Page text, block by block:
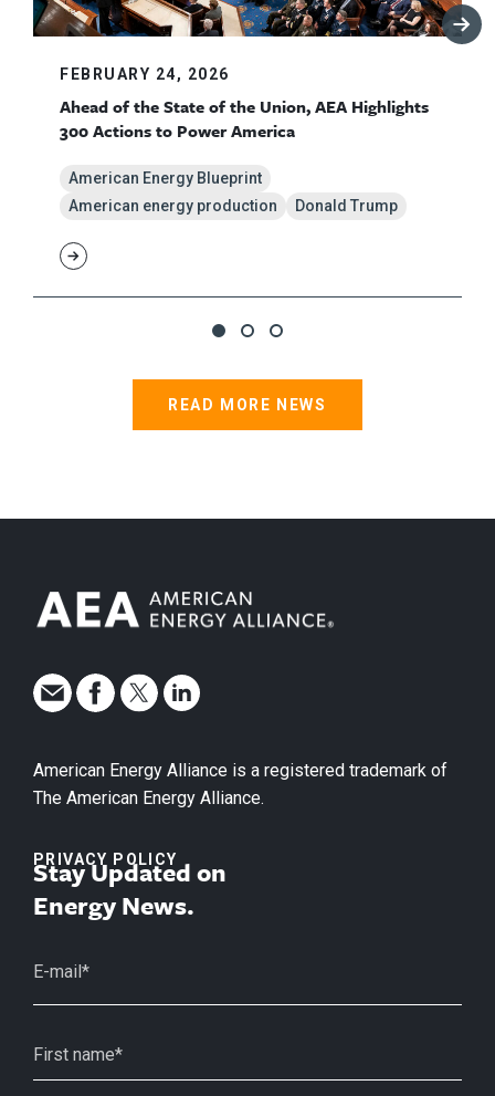
FEBRUARY 24, 2026
Ahead of the State of the Union, AEA Highlights
300 Actions to Power America
American Energy Blueprint
American energy production
Donald Trump
READ MORE NEWS
American Energy Alliance is a registered trademark of
The American Energy Alliance.
PRIVACY POLICY
Stay Updated on
Energy News.